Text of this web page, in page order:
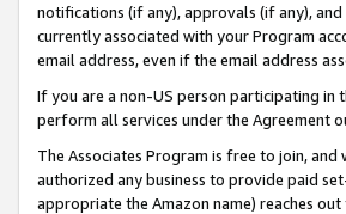
notifications (if any), approvals (if any),
currently associated with your Program
email address, even if the email address
If you are a non-US person participating in
perform all services under the Agreement
The Associates Program is free to join,
authorized any business to provide paid
appropriate the Amazon name) reaches